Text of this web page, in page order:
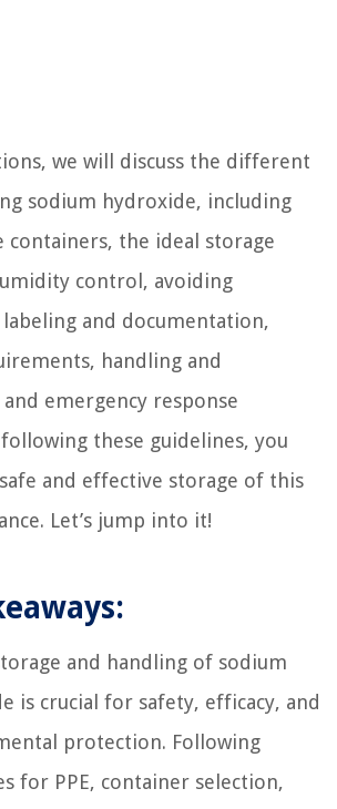
we will discuss the different
sodium hydroxide, including
containers, the ideal storage
control, avoiding
and documentation,
handling and
emergency response
these guidelines, you
and effective storage of this
Let’s jump into it!
and handling of sodium
is crucial for safety, efficacy, and
protection. Following
for PPE, container selection,